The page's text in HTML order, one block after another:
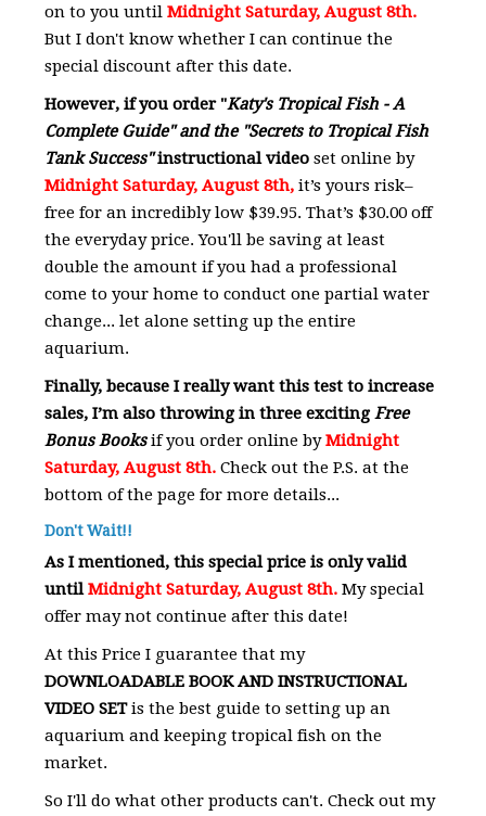
on to you until Midnight Saturday, August 8th.
But I don't know whether I can continue the
special discount after this date.
However, if you order "Katy's Tropical Fish - A
Complete Guide" and the "Secrets to Tropical Fish
Tank Success"instructional video set online by
Midnight Saturday, August 8th, it’s yours risk–
free for an incredibly low $39.95. That’s $30.00 off
the everyday price. You'll be saving at least
double the amount if you had a professional
come to your home to conduct one partial water
change... let alone setting up the entire
aquarium.
Finally, because I really want this test to increase
sales, I’m also throwing in three excitingFree
Bonus Books if you order online byMidnight
Saturday, August 8th. Check out the P.S. at the
bottom of the page for more details...
Don't Wait!!
As I mentioned, this special price is only valid
until Midnight Saturday, August 8th. My special
offer may not continue after this date!
At this Price I guarantee that my
DOWNLOADABLE BOOK AND INSTRUCTIONAL
VIDEO SETis the best guide to setting up an
aquarium and keeping tropical fish on the
market.
So I'll do what other products can't. Check out my